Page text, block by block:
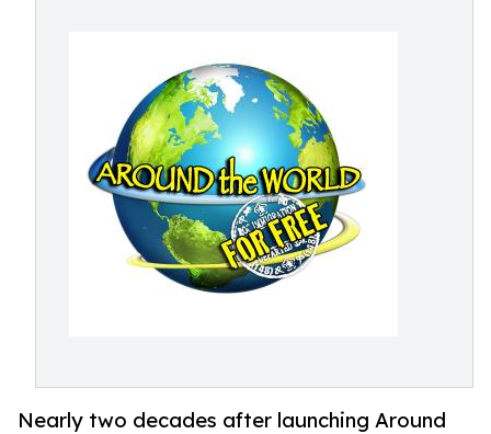
Nearly two decades after launching Around